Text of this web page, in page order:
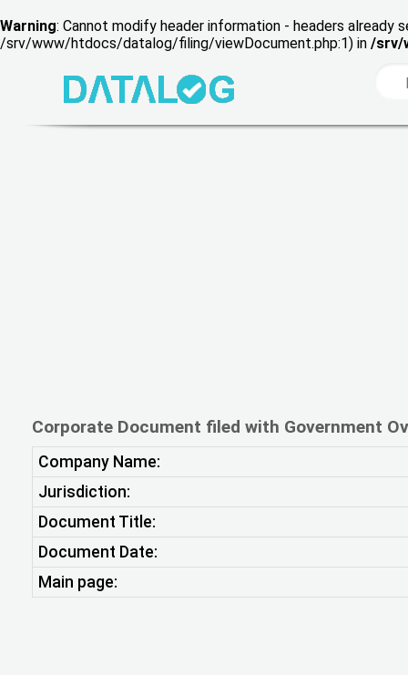
Warning: Cannot modify header information - headers
/srv/www/htdocs/datalog/filing/viewDocument.php:1) in /srv/
Corporate Document filed with Government
Company Name:
Jurisdiction:
Document Title:
Document Date:
Main page: